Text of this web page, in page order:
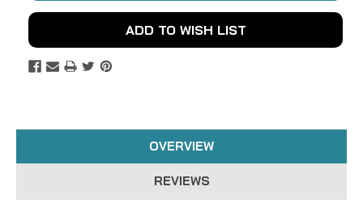
ADD TO WISH LIST
OVERVIEW
REVIEWS